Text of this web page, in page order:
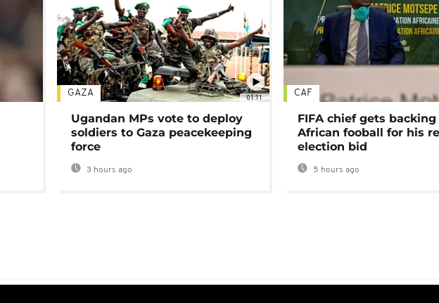
01:11
GAZA
Ugandan MPs vote to deploy
soldiers to Gaza peacekeeping
force
3 hours ago
CAF
FIFA chief gets
African fooball for his
election bid
5 hours ago